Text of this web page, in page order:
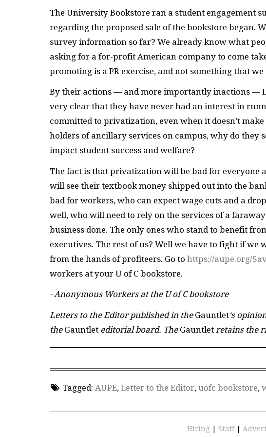
The University Bookstore ran a student engagement
regarding the proposed sale of the bookstore began.
survey information so far? We already know what
asking for a for-profit American company to come
promoting is a PR exercise, and not something that
By their actions — and more importantly inactions —
very clear that they have never had an interest in
committed to privatization, even when it doesn’t
holders of ancillary services on campus, why do they
impact student success and welfare?
The fact is that privatization will be bad for everyone
will see their textbook money shipped out into the
bad for workers, who can expect wage cuts and a
well, who will need to rely on the services of a
business done. The only ones who stand to benefit
executives. The rest of us? Well we have to fight if
from the hands of profiteers. Go to https://aupe.org/
workers at your U of C bookstore.
–Anonymous Workers at the U of C bookstore
Letters to the Editor published in the Gauntlet‘s
the Gauntlet editorial board. The Gauntlet retains the
Tagged: AUPE, Letter to the Editor, uofc bookstore,
Hiring Staff